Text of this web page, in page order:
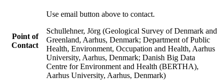
Point of
Contact
Use email button above to contact.
Schullehner, Jörg (Geological Survey of Denmark and
Greenland, Aarhus, Denmark; Department of Public
Health, Environment, Occupation and Health, Aarhus
University, Aarhus, Denmark; Danish Big Data
Centre for Environment and Health (BERTHA),
Aarhus University, Aarhus, Denmark)